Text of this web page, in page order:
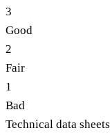
3
Good
2
Fair
1
Bad
Technical data sheets